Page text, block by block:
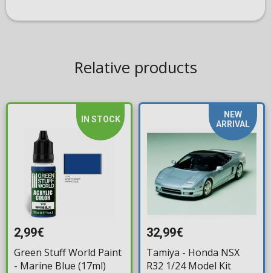
Relative products
IN STOCK
2,99€
Green Stuff World Paint
- Marine Blue (17ml)
NEW
ARRIVAL
32,99€
Tamiya - Honda NSX
R32 1/24 Model Kit